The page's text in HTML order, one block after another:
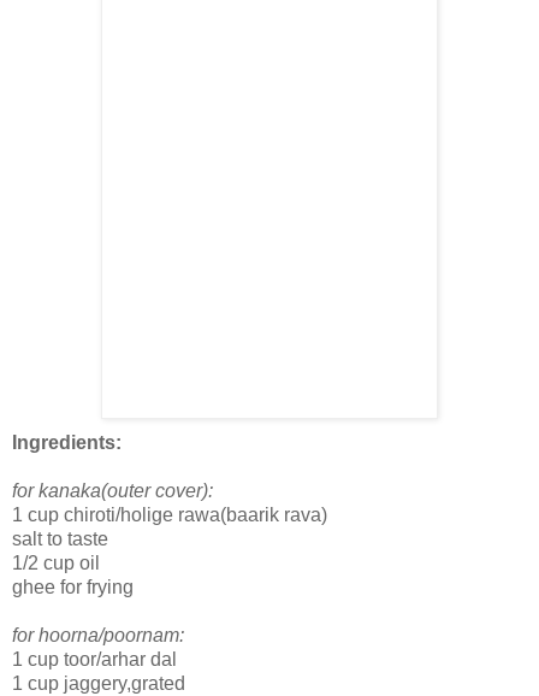
Ingredients:
for kanaka(outer cover):
1 cup chiroti/holige rawa(baarik rava)
salt to taste
1/2 cup oil
ghee for frying
for hoorna/poornam:
1 cup toor/arhar dal
1 cup jaggery,grated